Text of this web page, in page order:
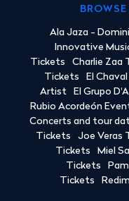
Ala Jaza -
Innovative
Tickets
Charlie Zaa
Tickets
El
Artist
El Grupo
Rubio Acordeón
Concerts and tour
Tickets
Joe Veras
Tickets
Miel
Tickets
Tickets